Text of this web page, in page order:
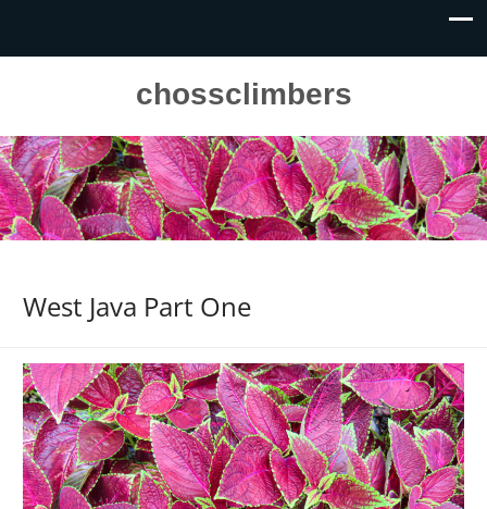
chossclimbers
West Java Part One